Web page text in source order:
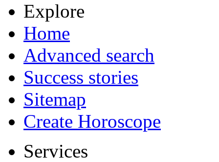
Explore
Home
Advanced search
Success stories
Sitemap
Create Horoscope
Services